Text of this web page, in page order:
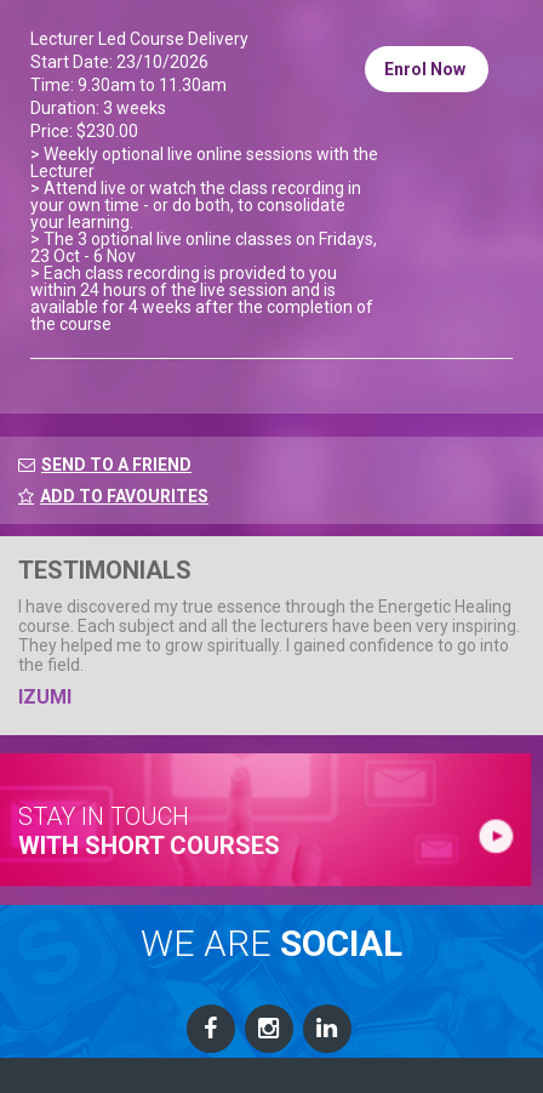
Lecturer Led Course Delivery
Start Date: 23/10/2026
Time: 9.30am to 11.30am
Duration: 3 weeks
Price: $230.00
> Weekly optional live online sessions with the
Lecturer
> Attend live or watch the class recording in
your own time - or do both, to consolidate
your learning.
> The 3 optional live online classes on Fridays,
23 Oct - 6 Nov
> Each class recording is provided to you
within 24 hours of the live session and is
available for 4 weeks after the completion of
the course
Enrol Now
SEND TO A FRIEND
ADD TO FAVOURITES
TESTIMONIALS
I have discovered my true essence through the Energetic Healing
course. Each subject and all the lecturers have been very inspiring.
They helped me to grow spiritually. I gained confidence to go into
the field.
IZUMI
STAY IN TOUCH
WITH SHORT COURSES
WE ARE SOCIAL